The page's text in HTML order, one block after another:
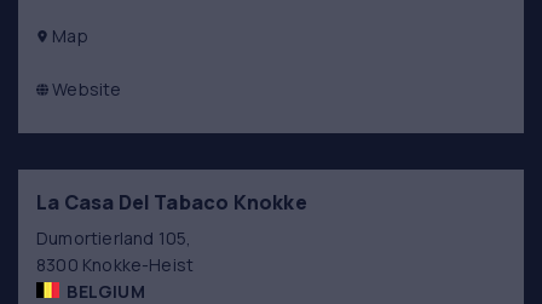
Map
Website
La Casa Del Tabaco Knokke
Dumortierland 105,
8300 Knokke-Heist
BELGIUM